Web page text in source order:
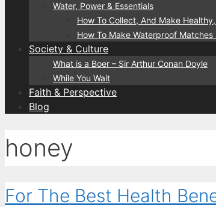
Water, Power & Essentials
How To Collect, And Make
How To Make Waterproof
Society & Culture
What is a Boer – Sir Arthur Conan Doyle
While You Wait
Faith & Perspective
Blog
honey
For The Best Health